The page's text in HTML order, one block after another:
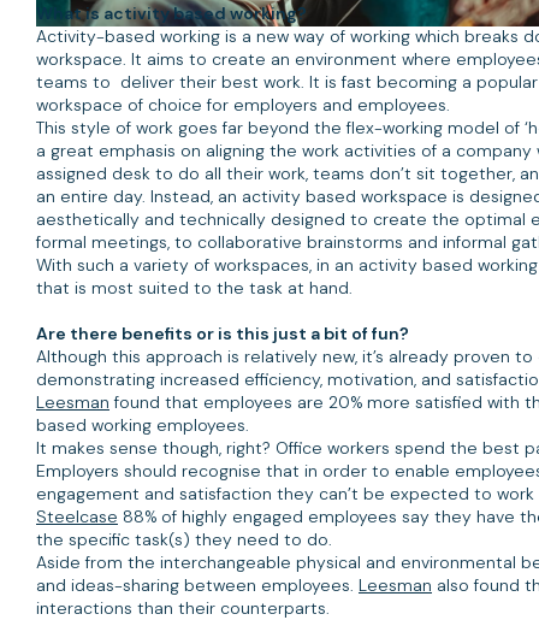
What is activity based working?
Activity-based working is a new way of working which breaks
workspace. It aims to create an environment where
teams to deliver their best work. It is fast becoming a
workspace of choice for employers and employees.
This style of work goes far beyond the flex-working model of
a great emphasis on aligning the work activities of a
assigned desk to do all their work, teams don’t sit together,
an entire day. Instead, an activity based workspace is
aesthetically and technically designed to create the optimal
formal meetings, to collaborative brainstorms and informal
With such a variety of workspaces, in an activity based
that is most suited to the task at hand.
Are there benefits or is this just a bit of fun?
Although this approach is relatively new, it’s already proven
demonstrating increased efficiency, motivation, and
Leesman found that employees are 20% more satisfied with
based working employees.
It makes sense though, right? Office workers spend the best
Employers should recognise that in order to enable
engagement and satisfaction they can’t be expected to
Steelcase 88% of highly engaged employees say they have
the specific task(s) they need to do.
Aside from the interchangeable physical and environmental
and ideas-sharing between employees. Leesman also found
interactions than their counterparts.